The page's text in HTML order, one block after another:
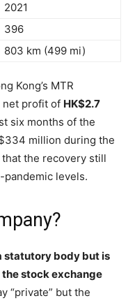
2021
396
803 km (499 mi)
Kong’s MTR
net profit of HK$2.7
six months of the
million during the
the recovery still
pandemic levels.
statutory body but is
stock exchange
“private” but the